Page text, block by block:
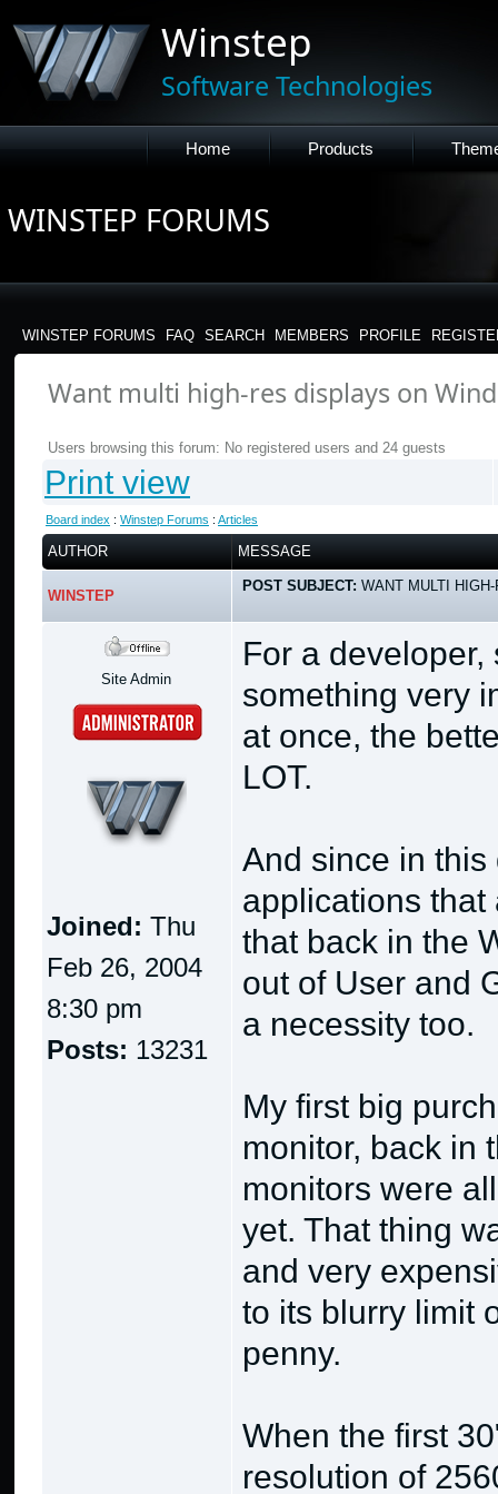
Winstep
Software Technologies
Home Products
WINSTEP FORUMS
WINSTEP FORUMS FAQ SEARCH MEMBERS PROFILE
Want multi high-res displays on
Users browsing this forum: No registered users and 24 guests
Print view
Board index : Winstep Forums : Articles
AUTHOR MESSAGE
WINSTEP
POST SUBJECT: WANT MULTI
Site Admin
Joined: Thu
Feb 26, 2004
8:30 pm
Posts: 13231
For a
something very
at once, the
LOT.
And since in
applications
that back in the
out of User and
a necessity too.
My first big
monitor, back in
monitors were
yet. That thing
and very
to its blurry limit
penny.
When the first
resolution of